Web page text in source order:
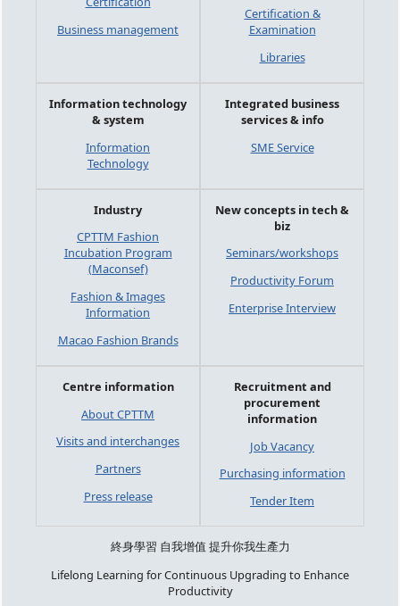
Business management
Certification &
Examination
Libraries
Information technology
& system
Information
Technology
Integrated business
services & info
SME Service
Industry
CPTTM Fashion
Incubation Program
(Maconsef)
Fashion & Images
Information
Macao Fashion Brands
New concepts in tech &
biz
Seminars/workshops
Productivity Forum
Enterprise Interview
Centre information
About CPTTM
Visits and interchanges
Partners
Press release
Recruitment and
procurement
information
Job Vacancy
Purchasing information
Tender Item
終身學習 自我增值 提升你我生產力
Lifelong Learning for Continuous Upgrading to Enhance
Productivity